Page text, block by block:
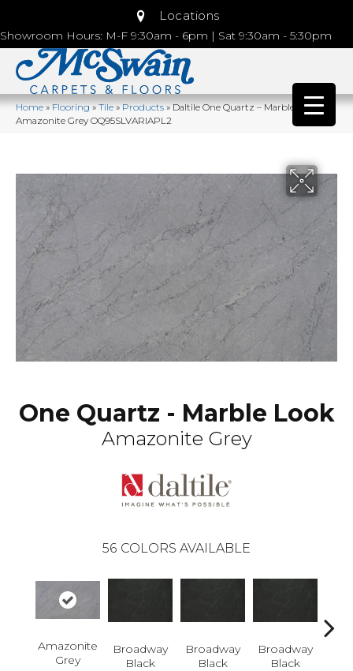
Locations
Showroom Hours: M-F 9:30am - 6pm | Sat 9:30am - 5:30pm
Home»Flooring»Tile»Products»Daltile One Quartz – Marble Look
Amazonite Grey OQ95SLVARIAPL2
One Quartz - Marble Look
Amazonite Grey
56 COLORS AVAILABLE
Amazonite
Grey
Broadway
Black
Broadway
Black
Broadway
Black